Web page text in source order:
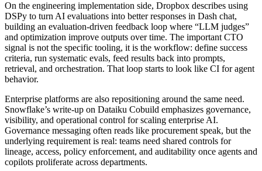
On the engineering implementation side, Dropbox describes using
DSPy to turn AI evaluations into better responses in Dash chat,
building an evaluation-driven feedback loop where “LLM judges”
and optimization improve outputs over time. The important CTO
signal is not the specific tooling, it is the workflow: define success
criteria, run systematic evals, feed results back into prompts,
retrieval, and orchestration. That loop starts to look like CI for agent
behavior.
Enterprise platforms are also repositioning around the same need.
Snowflake’s write-up on Dataiku Cobuild emphasizes governance,
visibility, and operational control for scaling enterprise AI.
Governance messaging often reads like procurement speak, but the
underlying requirement is real: teams need shared controls for
lineage, access, policy enforcement, and auditability once agents and
copilots proliferate across departments.